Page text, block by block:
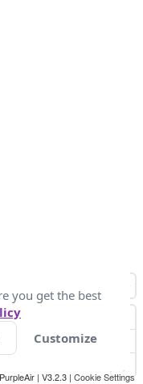
| V3.2.3 | Cookie Settings
you get the best
Customize